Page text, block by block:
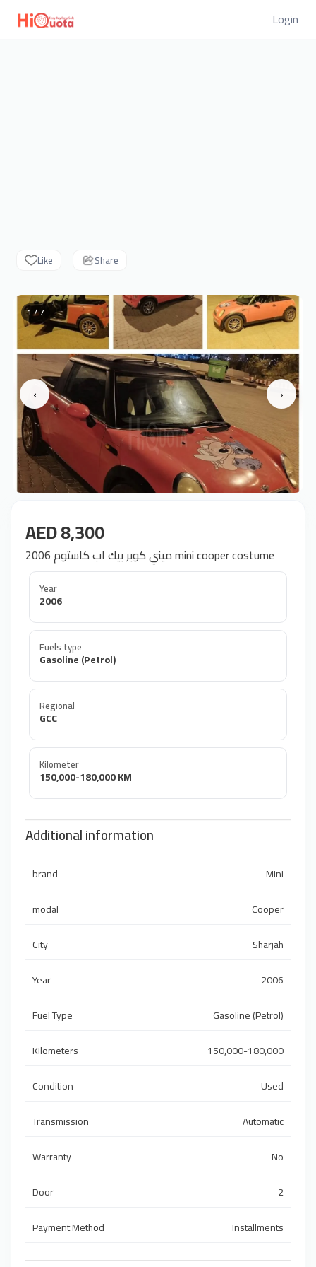
Login
Like Share
‹ ›
1 / 7
AED 8,300
ميني كوبر بيك اب کاستوم 2006 mini cooper costume
Year
2006
Fuels type
Gasoline (Petrol)
Regional
GCC
Kilometer
150,000-180,000 KM
Additional information
brand
Mini
modal
Cooper
City
Sharjah
Year
2006
Fuel Type
Gasoline (Petrol)
Kilometers
150,000-180,000
Condition
Used
Transmission
Automatic
Warranty
No
Door
2
Payment Method
Installments